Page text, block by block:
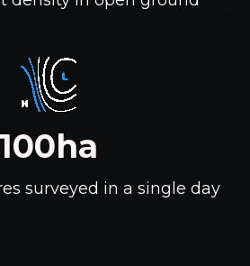
100ha
surveyed in a single day